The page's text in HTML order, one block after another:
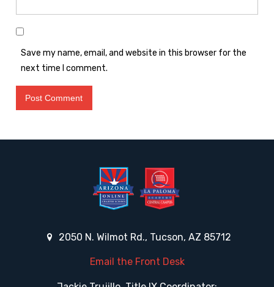
Save my name, email, and website in this browser for the
next time I comment.
2050 N. Wilmot Rd., Tucson, AZ 85712
Email the Front Desk